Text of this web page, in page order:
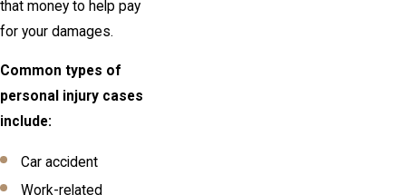
that money to help pay
for your damages.
Common types of
personal injury cases
include:
Car accident
Work-related